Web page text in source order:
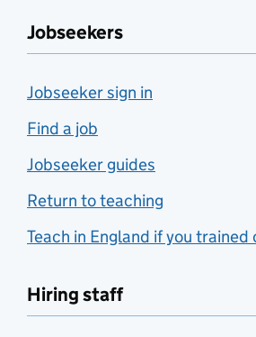
Jobseekers
Jobseeker sign in
Find a job
Jobseeker guides
Return to teaching
Teach in England if you trained
Hiring staff